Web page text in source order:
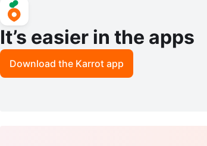
It’s easier in the apps
Download the Karrot app